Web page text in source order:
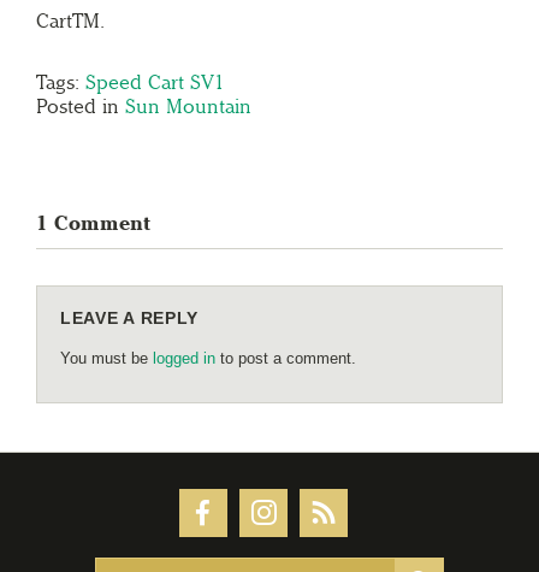
CartTM.
Tags: Speed Cart SV1
Posted in Sun Mountain
1 Comment
LEAVE A REPLY
You must be logged in to post a comment.